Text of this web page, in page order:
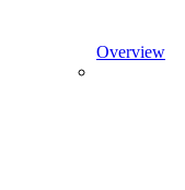
Overview